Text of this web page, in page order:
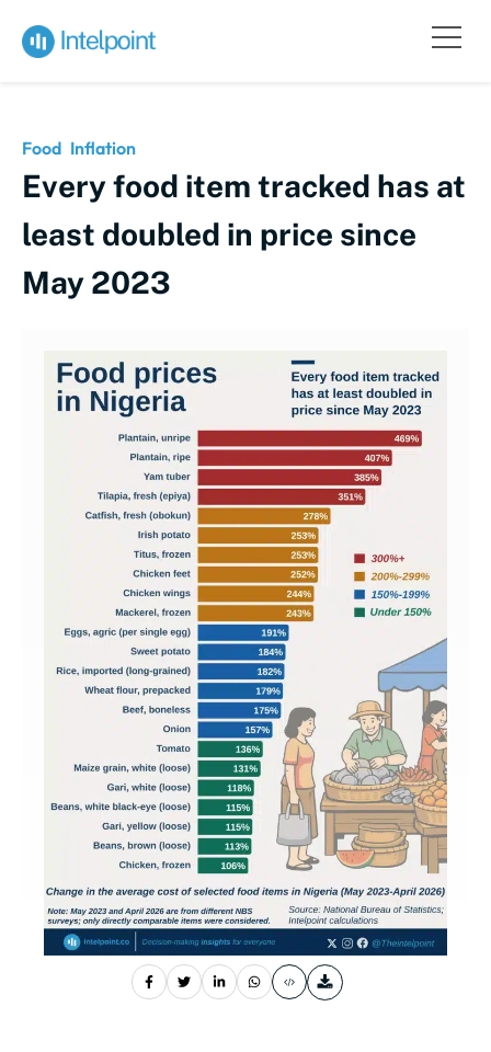
Food Inflation
Every food item tracked has at
least doubled in price since
May 2023